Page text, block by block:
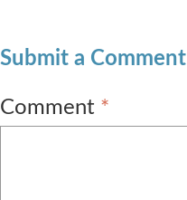
Submit a Comment
Comment *